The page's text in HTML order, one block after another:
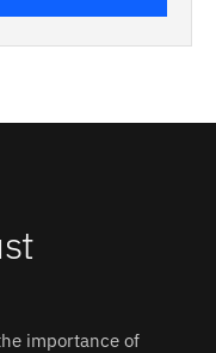
importance of